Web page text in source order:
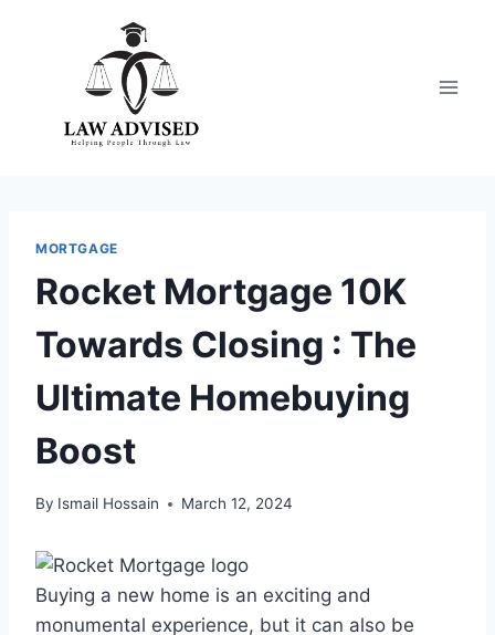
MORTGAGE
Rocket Mortgage 10K
Towards Closing : The
Ultimate Homebuying
Boost
By Ismail Hossain March 12, 2024
Buying a new home is an exciting and
monumental experience, but it can also be